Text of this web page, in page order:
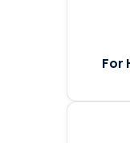
For